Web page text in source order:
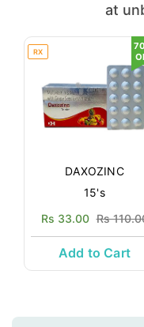
at
RX
DAXOZINC
15's
Rs 33.00 Rs
Add to Cart